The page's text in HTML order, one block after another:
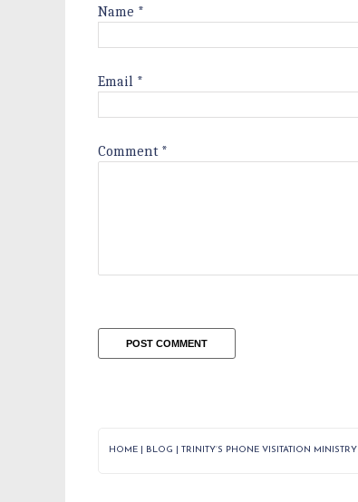
Name *
Email *
Comment *
HOME BLOG TRINITY’S PHONE VISITATION MINISTRY